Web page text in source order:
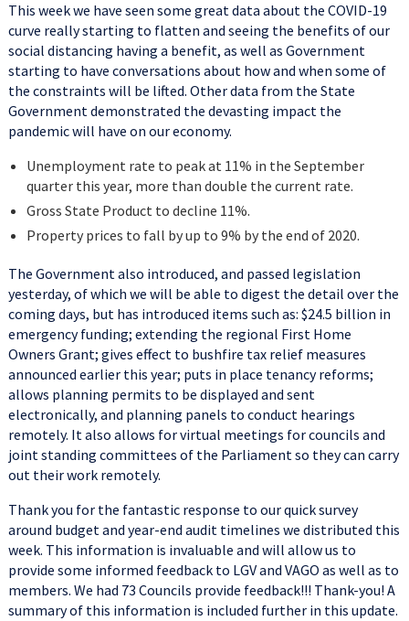
This week we have seen some great data about the COVID-19
curve really starting to flatten and seeing the benefits of our
social distancing having a benefit, as well as Government
starting to have conversations about how and when some of
the constraints will be lifted. Other data from the State
Government demonstrated the devasting impact the
pandemic will have on our economy.
Unemployment rate to peak at 11% in the September
quarter this year, more than double the current rate.
Gross State Product to decline 11%.
Property prices to fall by up to 9% by the end of 2020.
The Government also introduced, and passed legislation
yesterday, of which we will be able to digest the detail over the
coming days, but has introduced items such as: $24.5 billion in
emergency funding; extending the regional First Home
Owners Grant; gives effect to bushfire tax relief measures
announced earlier this year; puts in place tenancy reforms;
allows planning permits to be displayed and sent
electronically, and planning panels to conduct hearings
remotely. It also allows for virtual meetings for councils and
joint standing committees of the Parliament so they can carry
out their work remotely.
Thank you for the fantastic response to our quick survey
around budget and year-end audit timelines we distributed this
week. This information is invaluable and will allow us to
provide some informed feedback to LGV and VAGO as well as to
members. We had 73 Councils provide feedback!!! Thank-you! A
summary of this information is included further in this update.